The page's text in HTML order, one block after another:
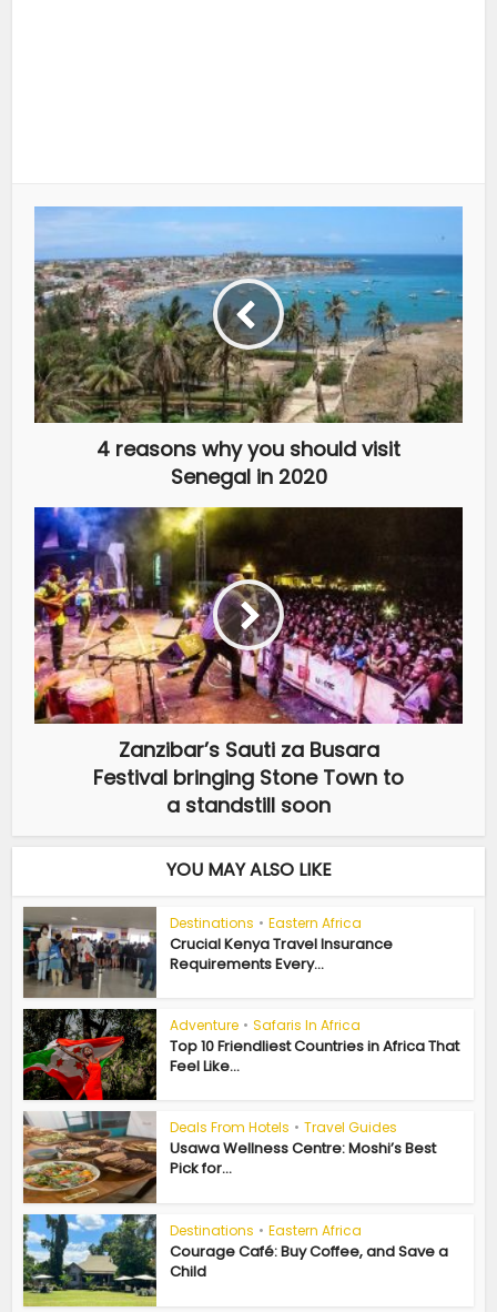
4 reasons why you should visit
Senegal in 2020
Zanzibar’s Sauti za Busara
Festival bringing Stone Town to
a standstill soon
YOU MAY ALSO LIKE
Destinations • Eastern Africa
Crucial Kenya Travel Insurance
Requirements Every...
Adventure • Safaris In Africa
Top 10 Friendliest Countries in Africa That
Feel Like...
Deals From Hotels • Travel Guides
Usawa Wellness Centre: Moshi’s Best
Pick for...
Destinations • Eastern Africa
Courage Café: Buy Coffee, and Save a
Child